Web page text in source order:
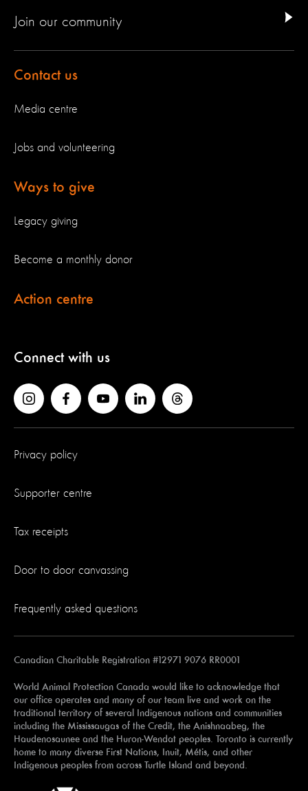
Join our community
Contact us
Media centre
Jobs and volunteering
Ways to give
Legacy giving
Become a monthly donor
Action centre
Connect with us
Privacy policy
Supporter centre
Tax receipts
Door to door canvassing
Frequently asked questions
Canadian Charitable Registration #12971 9076 RR0001
World Animal Protection Canada would like to acknowledge that
our office operates and many of our team live and work on the
traditional territory of several Indigenous nations and communities
including the Mississaugas of the Credit, the Anishnaabeg, the
Haudenosaunee and the Huron-Wendat peoples. Toronto is currently
home to many diverse First Nations, Inuit, Métis, and other
Indigenous peoples from across Turtle Island and beyond.